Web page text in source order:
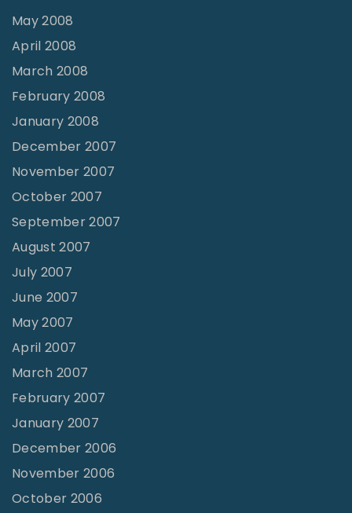
May 2008
April 2008
March 2008
February 2008
January 2008
December 2007
November 2007
October 2007
September 2007
August 2007
July 2007
June 2007
May 2007
April 2007
March 2007
February 2007
January 2007
December 2006
November 2006
October 2006